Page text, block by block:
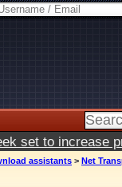
set to increase
assistants > Net